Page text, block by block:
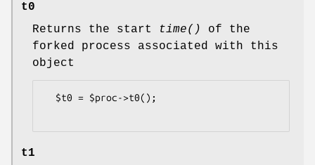
t0
Returns the start
time()
of the
forked process associated with this
object
t1